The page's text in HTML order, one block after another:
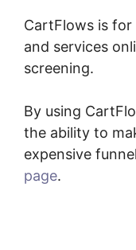
CartFlows is
and services
screening.
By using
the ability to
expensive
page.